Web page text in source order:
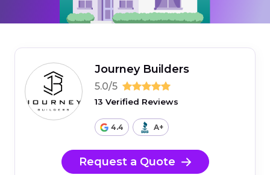
Journey Builders
5.0/5
13 Verified Reviews
4.4 A+
Request a Quote